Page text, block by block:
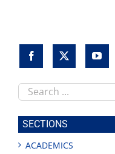
Search
this
site
SECTIONS
ACADEMICS